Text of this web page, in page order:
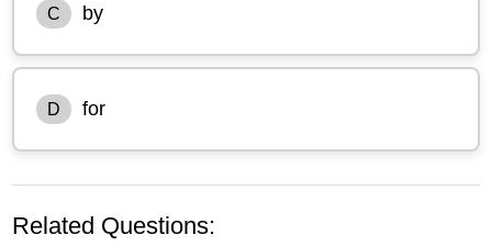
C by
D for
Related Questions: